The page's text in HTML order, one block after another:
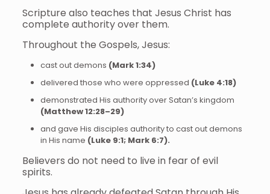
Scripture also teaches that Jesus Christ has
complete authority over them.
Throughout the Gospels, Jesus:
cast out demons (Mark 1:34)
delivered those who were oppressed (Luke 4:18)
demonstrated His authority over Satan’s kingdom
(Matthew 12:28–29)
and gave His disciples authority to cast out demons
in His name (Luke 9:1; Mark 6:7).
Believers do not need to live in fear of evil
spirits.